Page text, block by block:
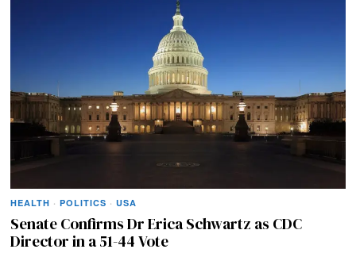
HEALTH · POLITICS · USA
Senate Confirms Dr Erica Schwartz as CDC
Director in a 51-44 Vote